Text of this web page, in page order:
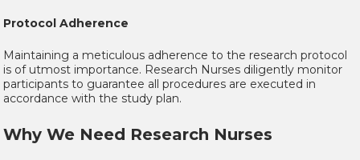
Protocol Adherence
Maintaining a meticulous adherence to the research protocol
is of utmost importance. Research Nurses diligently monitor
participants to guarantee all procedures are executed in
accordance with the study plan.
Why We Need Research Nurses